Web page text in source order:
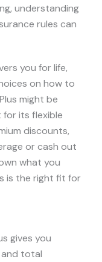
understanding
rules can
you for life,
on how to
might be
for its flexible
discounts,
or cash out
what you
is the right fit for
gives you
total